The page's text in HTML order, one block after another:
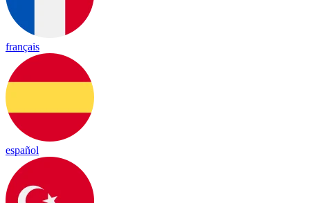
français
español